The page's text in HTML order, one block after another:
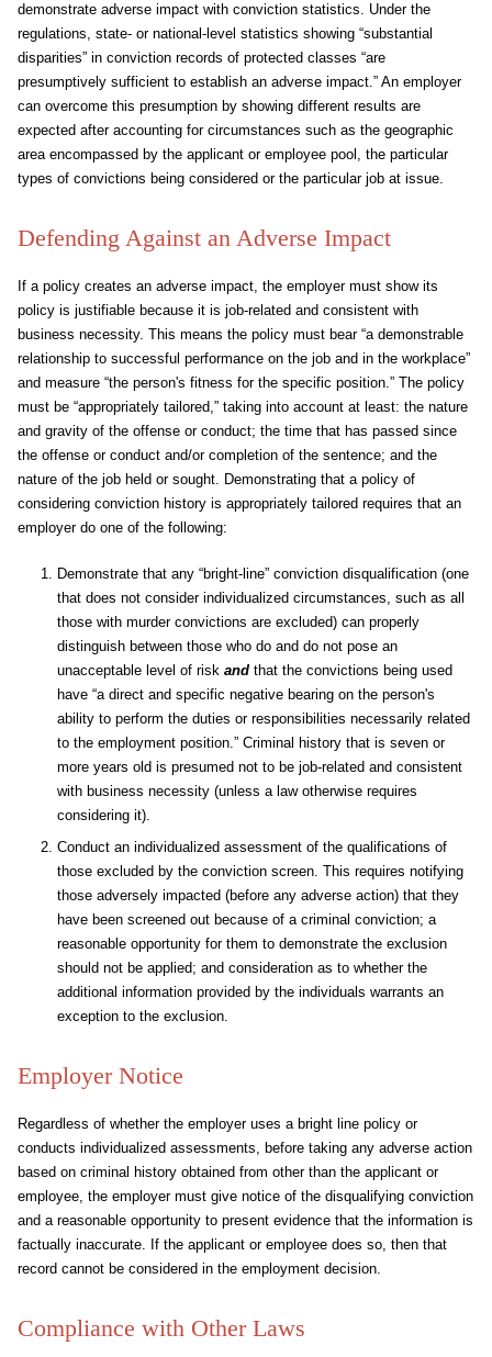
demonstrate adverse impact with conviction statistics. Under the
regulations, state- or national-level statistics showing “substantial
disparities” in conviction records of protected classes “are
presumptively sufficient to establish an adverse impact.” An employer
can overcome this presumption by showing different results are
expected after accounting for circumstances such as the geographic
area encompassed by the applicant or employee pool, the particular
types of convictions being considered or the particular job at issue.
Defending Against an Adverse Impact
If a policy creates an adverse impact, the employer must show its
policy is justifiable because it is job-related and consistent with
business necessity. This means the policy must bear “a demonstrable
relationship to successful performance on the job and in the workplace”
and measure “the person's fitness for the specific position.” The policy
must be “appropriately tailored,” taking into account at least: the nature
and gravity of the offense or conduct; the time that has passed since
the offense or conduct and/or completion of the sentence; and the
nature of the job held or sought. Demonstrating that a policy of
considering conviction history is appropriately tailored requires that an
employer do one of the following:
Demonstrate that any “bright-line” conviction disqualification (one
that does not consider individualized circumstances, such as all
those with murder convictions are excluded) can properly
distinguish between those who do and do not pose an
unacceptable level of risk and that the convictions being used
have “a direct and specific negative bearing on the person's
ability to perform the duties or responsibilities necessarily related
to the employment position.” Criminal history that is seven or
more years old is presumed not to be job-related and consistent
with business necessity (unless a law otherwise requires
considering it).
Conduct an individualized assessment of the qualifications of
those excluded by the conviction screen. This requires notifying
those adversely impacted (before any adverse action) that they
have been screened out because of a criminal conviction; a
reasonable opportunity for them to demonstrate the exclusion
should not be applied; and consideration as to whether the
additional information provided by the individuals warrants an
exception to the exclusion.
Employer Notice
Regardless of whether the employer uses a bright line policy or
conducts individualized assessments, before taking any adverse action
based on criminal history obtained from other than the applicant or
employee, the employer must give notice of the disqualifying conviction
and a reasonable opportunity to present evidence that the information is
factually inaccurate. If the applicant or employee does so, then that
record cannot be considered in the employment decision.
Compliance with Other Laws